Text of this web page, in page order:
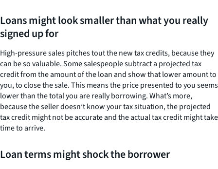
Loans might look smaller than what you really
signed up for
High-pressure sales pitches tout the new tax credits, because they
can be so valuable. Some salespeople subtract a projected tax
credit from the amount of the loan and show that lower amount to
you, to close the sale. This means the price presented to you seems
lower than the total you are really borrowing. What’s more,
because the seller doesn’t know your tax situation, the projected
tax credit might not be accurate and the actual tax credit might take
time to arrive.
Loan terms might shock the borrower